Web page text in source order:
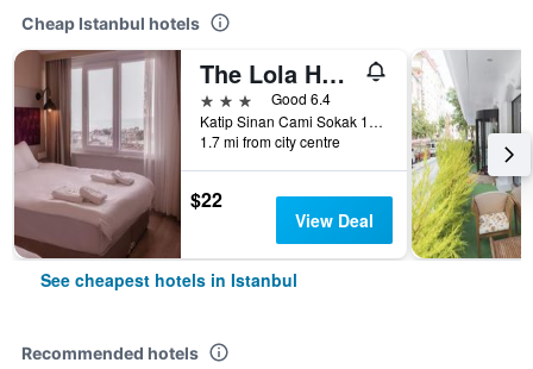
Cheap Istanbul hotels
The Lola Hotel
3 stars
Good 6.4
Katip Sinan Cami Sokak 18, Istanbul, Türkiye (Turkey)
1.7 mi from city centre
$22
View Deal
See cheapest hotels in Istanbul
Recommended hotels